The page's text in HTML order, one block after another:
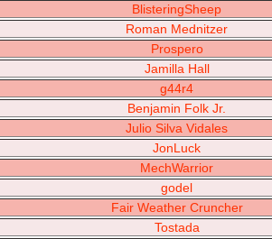
BlisteringSheep
Roman Mednitzer
Prospero
Jamilla Hall
g44r4
Benjamin Folk Jr.
Julio Silva Vidales
JonLuck
MechWarrior
godel
Fair Weather Cruncher
Tostada